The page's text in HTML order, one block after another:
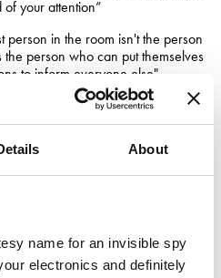
About
name for an invisible spy
electronics and definitely
your attention”
person in the room isn't the person
person who can put themselves
to inform everyone else"
ability to lead can only be honed
and personality and learning to
create something and it does not
TV one night and saw 3 bad
is amazing how so many clever
much money involved, and it